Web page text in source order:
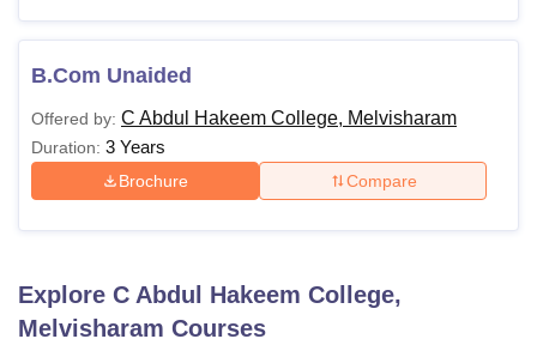
B.Com Unaided
Offered by: C Abdul Hakeem College, Melvisharam
Duration: 3 Years
Brochure Compare
Explore C Abdul Hakeem College,
Melvisharam Courses